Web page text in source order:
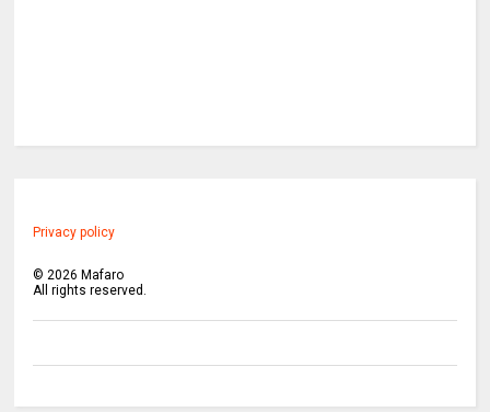
Privacy policy
©2026 Mafaro
All rights reserved.